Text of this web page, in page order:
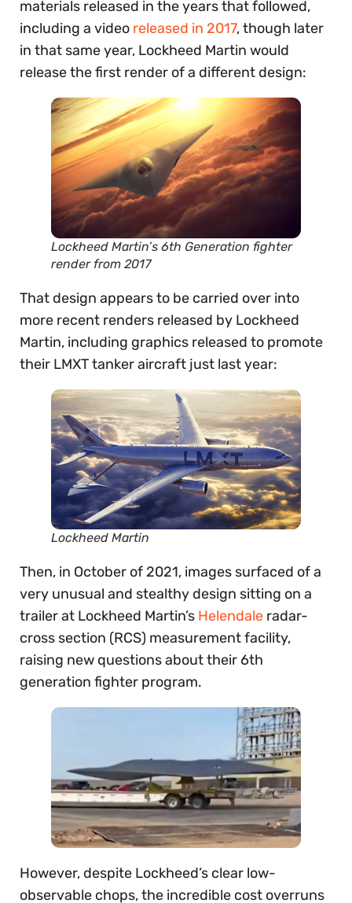
materials released in the years that followed,
including a video released in 2017, though later
in that same year, Lockheed Martin would
release the first render of a different design:
Lockheed Martin’s 6th Generation fighter
render from 2017
That design appears to be carried over into
more recent renders released by Lockheed
Martin, including graphics released to promote
their LMXT tanker aircraft just last year:
Lockheed Martin
Then, in October of 2021, images surfaced of a
very unusual and stealthy design sitting on a
trailer at Lockheed Martin’s Helendale radar-
cross section (RCS) measurement facility,
raising new questions about their 6th
generation fighter program.
However, despite Lockheed’s clear low-
observable chops, the incredible cost overruns